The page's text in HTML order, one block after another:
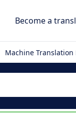
Become a
Machine Translation